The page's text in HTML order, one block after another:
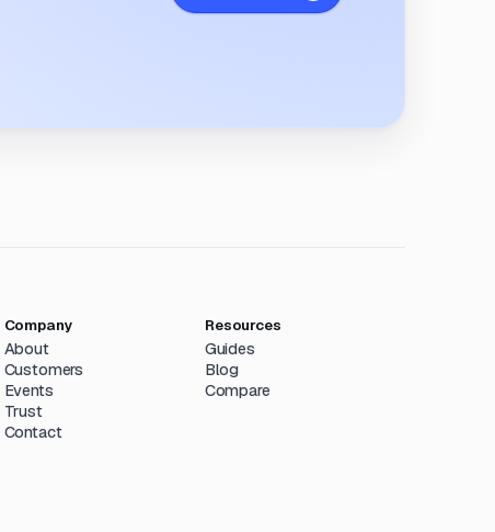
Company
About
Customers
Events
Trust
Contact
Resources
Guides
Blog
Compare